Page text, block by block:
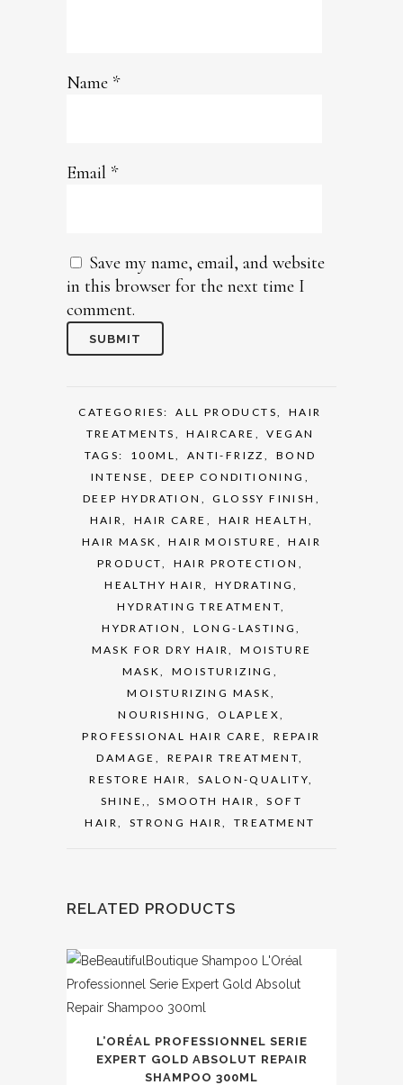
Name *
Email *
Save my name, email, and website
in this browser for the next time I
comment.
CATEGORIES: ALL PRODUCTS,
HAIR
TREATMENTS , HAIRCARE ,
VEGAN
TAGS:
100ML, ANTI-FRIZZ ,
BOND
INTENSE , DEEP CONDITIONING ,
DEEP HYDRATION , GLOSSY FINISH ,
HAIR, HAIR CARE , HAIR HEALTH ,
HAIR MASK , HAIR MOISTURE ,
HAIR
PRODUCT, HAIR PROTECTION ,
HEALTHY HAIR, HYDRATING,
HYDRATING TREATMENT,
HYDRATION , LONG-LASTING,
MASK FOR DRY HAIR,
MOISTURE
MASK, MOISTURIZING ,
MOISTURIZING MASK,
NOURISHING, OLAPLEX,
PROFESSIONAL HAIR CARE,
REPAIR
DAMAGE , REPAIR TREATMENT,
RESTORE HAIR, SALON-QUALITY,
SHINE,, SMOOTH HAIR ,
SOFT
HAIR, STRONG HAIR, TREATMENT
RELATED PRODUCTS
L’ORÉAL PROFESSIONNEL SERIE
EXPERT GOLD ABSOLUT REPAIR
SHAMPOO 300ML